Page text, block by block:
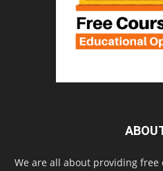
We are all about providing free